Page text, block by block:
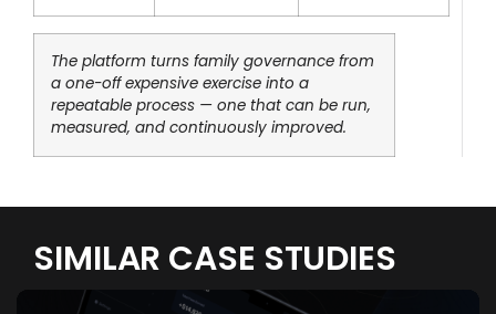
The platform turns family governance from
a one-off expensive exercise into a
repeatable process — one that can be run,
measured, and continuously improved.
SIMILAR CASE STUDIES